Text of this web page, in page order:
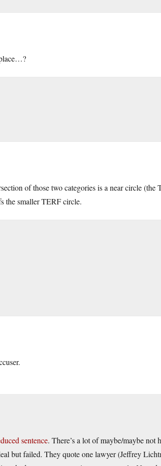
of those two categories is a near circle (the
the smaller TERF circle.
sentence. There’s a lot of maybe/maybe not
but failed. They quote one lawyer (Jeffrey